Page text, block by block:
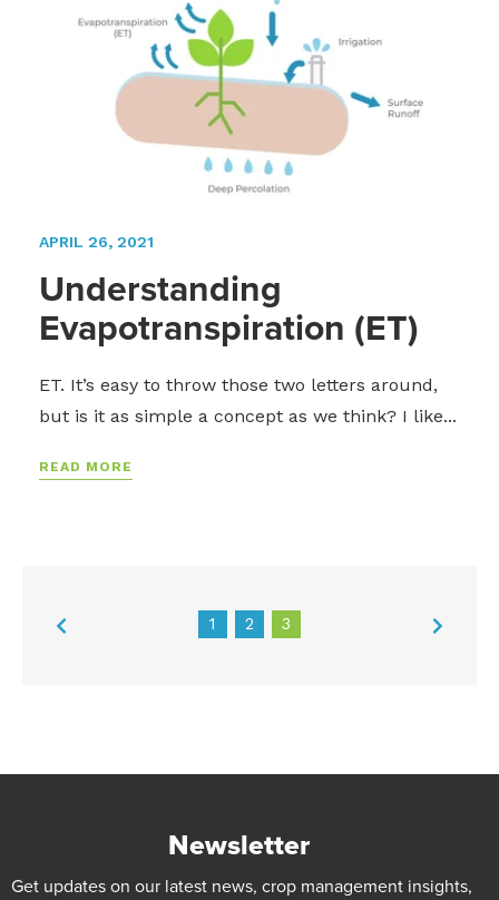
APRIL 26, 2021
Understanding
Evapotranspiration (ET)
ET. It’s easy to throw those two letters around,
but is it as simple a concept as we think? I like...
READ MORE
1 2 3
Newsletter
Get updates on our latest news, crop management insights,